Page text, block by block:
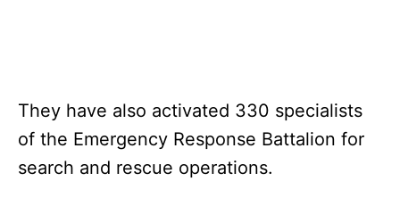
They have also activated 330 specialists
of the Emergency Response Battalion for
search and rescue operations.